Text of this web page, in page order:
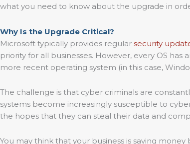
what you need to know about the upgrade in
Why Is the Upgrade Critical?
Microsoft typically provides regular security
priority for all businesses. However, every OS
more recent operating system (in this case,
The challenge is that cyber criminals are
systems become increasingly susceptible to
the hopes that they can steal their data and
You may think that your business is saving